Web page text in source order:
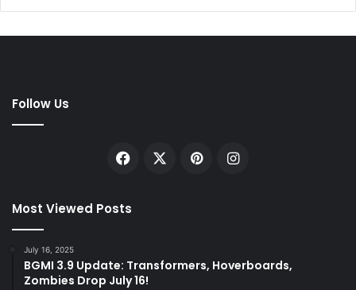
Follow Us
Facebook PinterestInstagram
Most Viewed Posts
July 16, 2025
BGMI 3.9 Update: Transformers, Hoverboards,
Zombies Drop July 16!